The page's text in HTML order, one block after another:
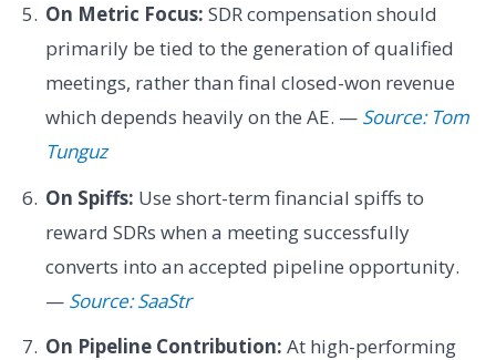
On Metric Focus: SDR compensation should
primarily be tied to the generation of qualified
meetings, rather than final closed-won revenue
which depends heavily on the AE. — Source: Tom
Tunguz
On Spiffs: Use short-term financial spiffs to
reward SDRs when a meeting successfully
converts into an accepted pipeline opportunity.
— Source: SaaStr
On Pipeline Contribution: At high-performing